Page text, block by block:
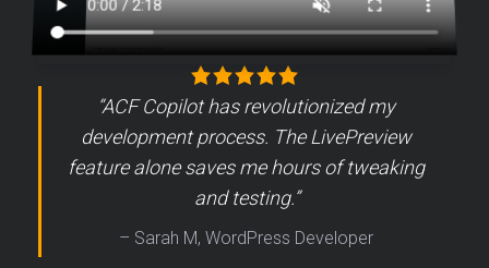
“ACF Copilot has revolutionized my
development process. The LivePreview
feature alone saves me hours of tweaking
and testing.”
– Sarah M, WordPress Developer